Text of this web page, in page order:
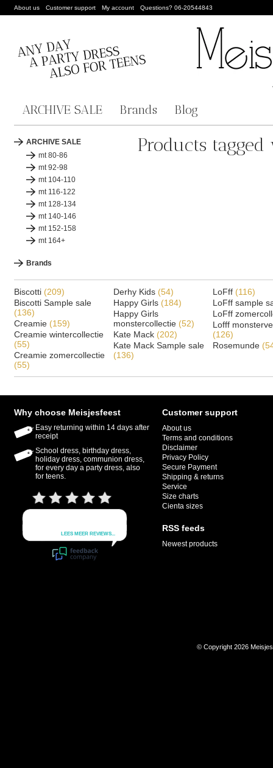
About us Customer support My account Questions? 06-20544843
ARCHIVE SALE Brands Blog
ARCHIVE SALE
mt 80-86
mt 92-98
mt 104-110
mt 116-122
mt 128-134
mt 140-146
mt 152-158
mt 164+
Brands
Products
Biscotti (209)
Biscotti Sample sale
(136)
Creamie (159)
Creamie wintercollectie
(55)
Creamie zomercollectie
(55)
Derhy Kids (54)
Happy Girls (184)
Happy Girls
monstercollectie (52)
Kate Mack (202)
Kate Mack Sample sale
(136)
LoFff (116)
LoFff sample
LoFff
Lofff
(126)
Rosemunde
Why choose Meisjesfeest
Easy returning within 14 days after
receipt
School dress, birthday dress,
holiday dress, communion dress,
for every day a party dress, also
for teens.
Customer support
About us
Terms and conditions
Disclaimer
Privacy Policy
Secure Payment
Shipping & returns
Service
Size charts
Cienta sizes
RSS feeds
Newest products
© Copyright 2026